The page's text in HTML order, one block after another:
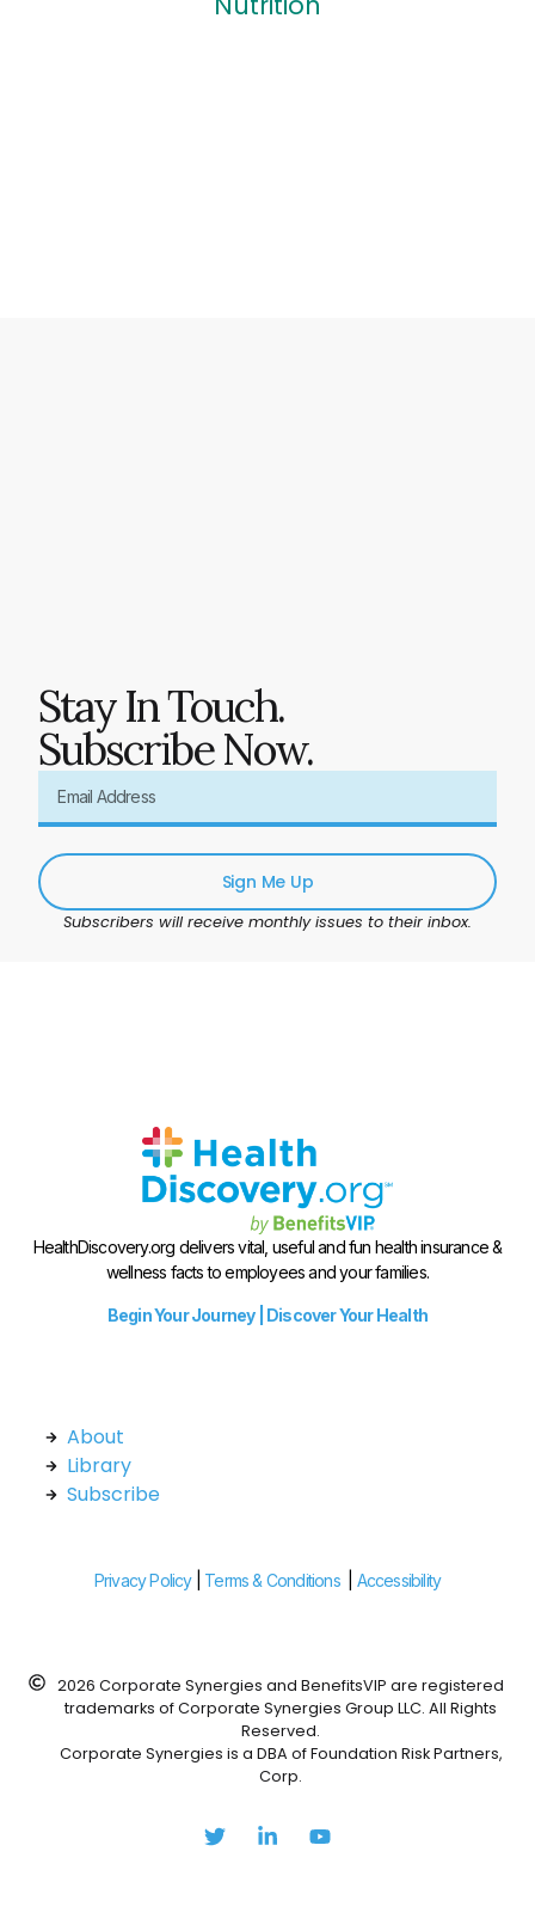
Stay In Touch.
Subscribe Now.
Sign Me Up
Subscribers will receive monthly issues to their inbox.
HealthDiscovery.org delivers vital, useful and fun health insurance &
wellness facts to employees and your families.
Begin Your Journey | Discover Your Health
About
Library
Subscribe
Privacy Policy| Terms & Conditions Accessibility
2026 Corporate Synergies and BenefitsVIP are registered
trademarks of Corporate Synergies Group LLC. All Rights
Reserved.
Corporate Synergies is a DBA of Foundation Risk Partners,
Corp.